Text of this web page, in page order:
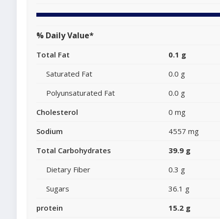
% Daily Value*
Total Fat
0.1 g
Saturated Fat
0.0 g
Polyunsaturated Fat
0.0 g
Cholesterol
0 mg
Sodium
4557 mg
Total Carbohydrates
39.9 g
Dietary Fiber
0.3 g
Sugars
36.1 g
protein
15.2 g